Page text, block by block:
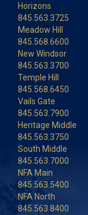
Horizons
845.563.3725
Meadow Hill
845.568.6600
New Windsor
845.563.3700
Temple Hill
845.568.6450
Vails Gate
845.563.7900
Heritage Middle
845.563.3750
South Middle
845.563.7000
NFA Main
845.563.5400
NFA North
845.563.8400